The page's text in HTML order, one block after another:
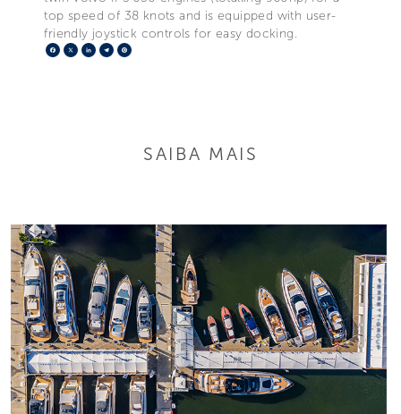
top speed of 38 knots and is equipped with user-
friendly joystick controls for easy docking.
Facebook
X LinkedIn
Telegram
SAIBA MAIS